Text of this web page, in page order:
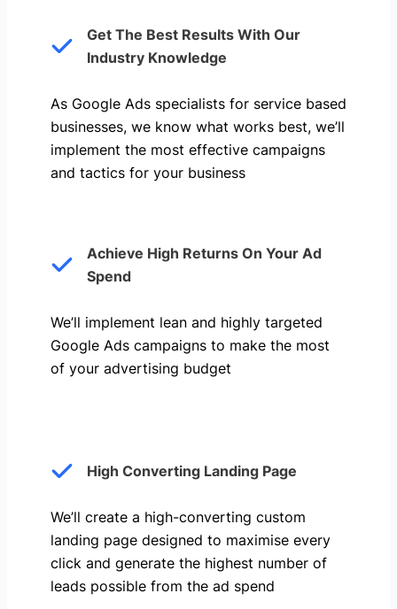
Get The Best Results With Our
Industry Knowledge
As Google Ads specialists for service based
businesses, we know what works best, we’ll
implement the most effective campaigns
and tactics for your business
Achieve High Returns On Your Ad
Spend
We’ll implement lean and highly targeted
Google Ads campaigns to make the most
of your advertising budget
High Converting Landing Page
We’ll create a high-converting custom
landing page designed to maximise every
click and generate the highest number of
leads possible from the ad spend